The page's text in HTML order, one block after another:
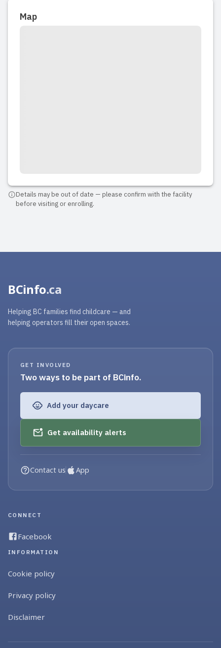
Map
Details may be out of date — please confirm with the facility
before visiting or enrolling.
BCinfo.ca
Helping BC families find childcare — and
helping operators fill their open spaces.
GET INVOLVED
Two ways to be part of BCinfo.
Add your daycare
Get availability alerts
Contact us App
CONNECT
Facebook
INFORMATION
Cookie policy
Privacy policy
Disclaimer